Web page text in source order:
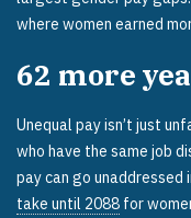
where women earned
62 more
Unequal pay isn’t just
who have the same job
pay can go
take until 2088 for